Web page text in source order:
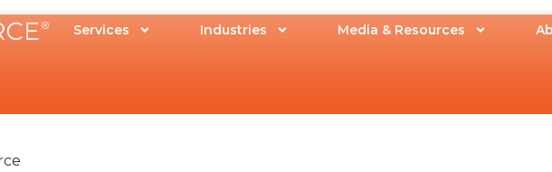
Services Industries Media & Resources